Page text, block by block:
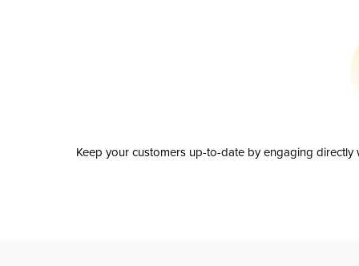
Keep your customers up-to-date by engaging